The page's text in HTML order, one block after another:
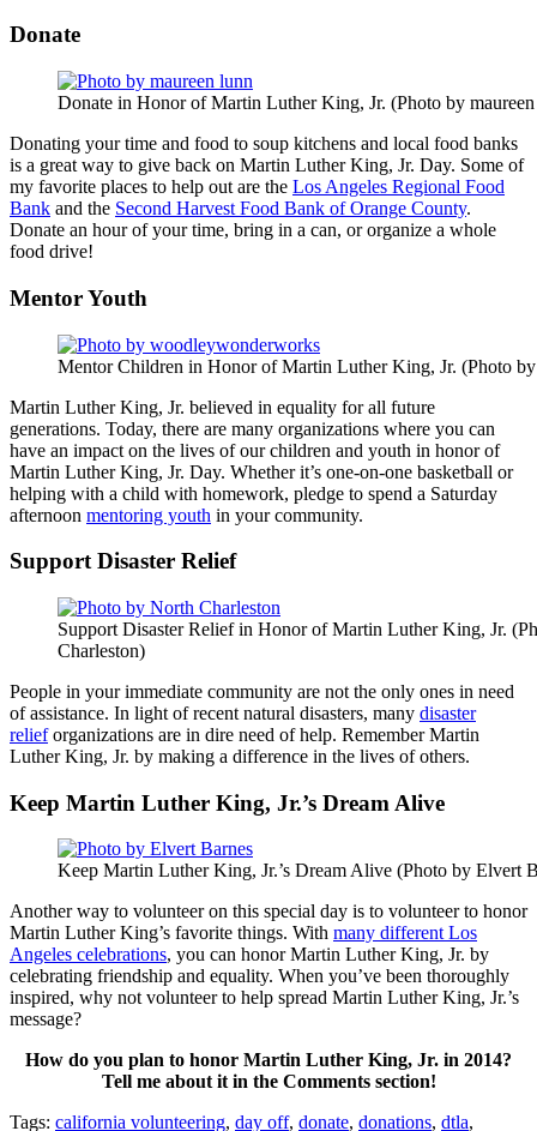
Donate
Donate in Honor of Martin Luther King, Jr. (Photo by
Donating your time and food to soup kitchens and local food banks
is a great way to give back on Martin Luther King, Jr. Day. Some of
my favorite places to help out are the Los Angeles Regional Food
Bank and the Second Harvest Food Bank of Orange County.
Donate an hour of your time, bring in a can, or organize a whole
food drive!
Mentor Youth
Mentor Children in Honor of Martin Luther King, Jr. (Photo
Martin Luther King, Jr. believed in equality for all future
generations. Today, there are many organizations where you can
have an impact on the lives of our children and youth in honor of
Martin Luther King, Jr. Day. Whether it’s one-on-one basketball or
helping with a child with homework, pledge to spend a Saturday
afternoon mentoring youth in your community.
Support Disaster Relief
Support Disaster Relief in Honor of Martin Luther King, Jr.
Charleston)
People in your immediate community are not the only ones in need
of assistance. In light of recent natural disasters, many disaster
relieforganizations are in dire need of help. Remember Martin
Luther King, Jr. by making a difference in the lives of others.
Keep Martin Luther King, Jr.’s Dream Alive
Keep Martin Luther King, Jr.’s Dream Alive (Photo by Elvert
Another way to volunteer on this special day is to volunteer to honor
Martin Luther King’s favorite things. With many different Los
Angeles celebrations, you can honor Martin Luther King, Jr. by
celebrating friendship and equality. When you’ve been thoroughly
inspired, why not volunteer to help spread Martin Luther King, Jr.’s
message?
How do you plan to honor Martin Luther King, Jr. in 2014?
Tell me about it in the Comments section!
Tags: california volunteering, day off, donate, donations, dtla,